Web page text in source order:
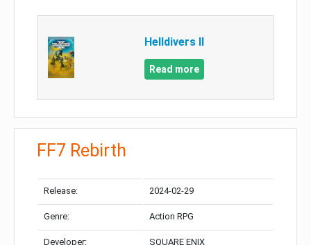
Helldivers II
Read more
FF7 Rebirth
Release: 2024-02-29
Genre: Action RPG
Developer: SQUARE ENIX